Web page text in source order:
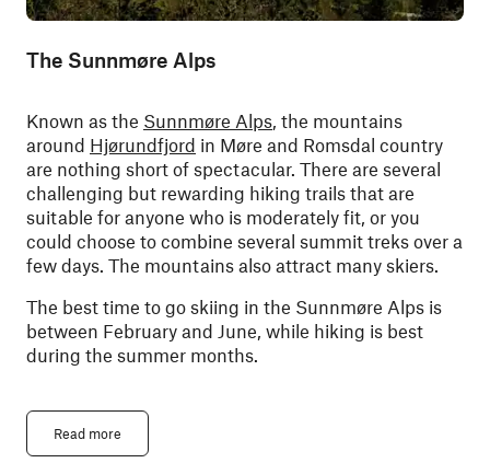
The Sunnmøre Alps
Known as the Sunnmøre Alps, the mountains
around Hjørundfjord in Møre and Romsdal country
are nothing short of spectacular. There are several
challenging but rewarding hiking trails that are
suitable for anyone who is moderately fit, or you
could choose to combine several summit treks over a
few days. The mountains also attract many skiers.
The best time to go skiing in the Sunnmøre Alps is
between February and June, while hiking is best
during the summer months.
Read more